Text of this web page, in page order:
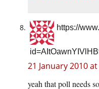
https://
21 January 2010
yeah that poll needs